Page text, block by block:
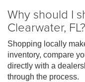
Why should I
Clearwater, FL?
Shopping locally
inventory, compare
directly with a
through the process.